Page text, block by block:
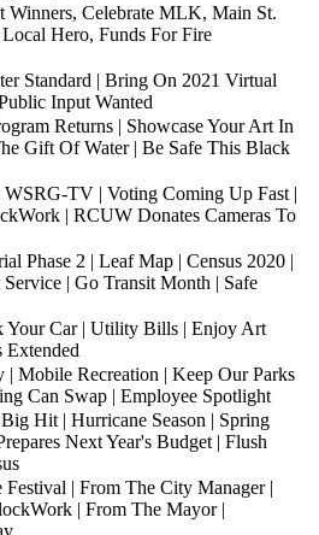
Winners, Celebrate MLK, Main St.
Hero, Funds For Fire
Standard | Bring On 2021 Virtual
Input Wanted
Returns | Showcase Your Art In
Gift Of Water | Be Safe This Black
TV | Voting Coming Up Fast |
| RCUW Donates Cameras To
Phase 2 | Leaf Map | Census 2020 |
| Go Transit Month | Safe
Your Car | Utility Bills | Enjoy Art
Extended
| Mobile Recreation | Keep Our Parks
Can Swap | Employee Spotlight
Hit | Hurricane Season | Spring
Next Year's Budget | Flush
| From The City Manager |
| From The Mayor |